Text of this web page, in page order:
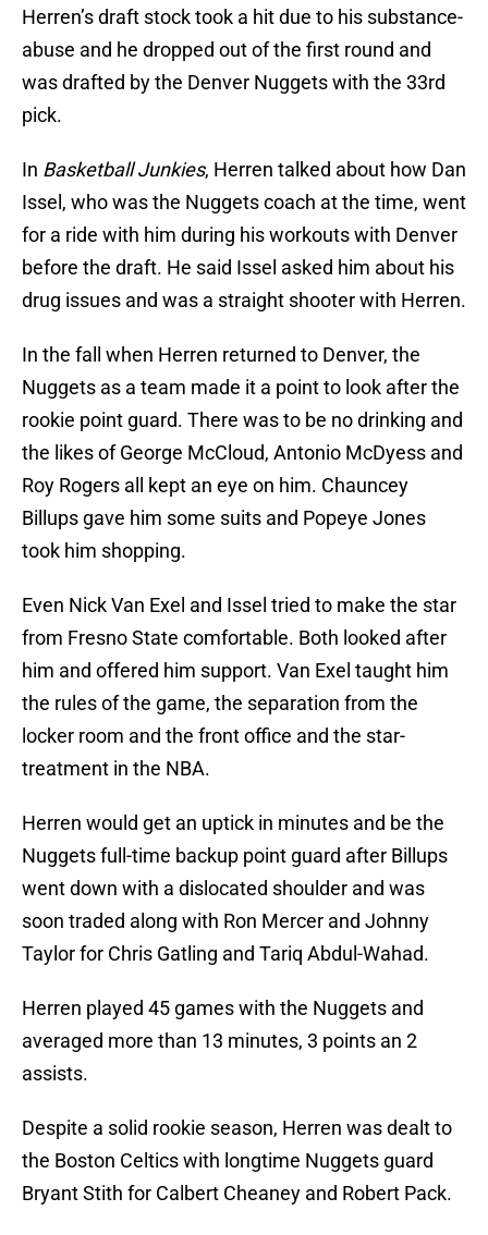
Herren’s draft stock took a hit due to his substance-
abuse and he dropped out of the first round and
was drafted by the Denver Nuggets with the 33rd
pick.
In Basketball Junkies, Herren talked about how Dan
Issel, who was the Nuggets coach at the time, went
for a ride with him during his workouts with Denver
before the draft. He said Issel asked him about his
drug issues and was a straight shooter with Herren.
In the fall when Herren returned to Denver, the
Nuggets as a team made it a point to look after the
rookie point guard. There was to be no drinking and
the likes of George McCloud, Antonio McDyess and
Roy Rogers all kept an eye on him. Chauncey
Billups gave him some suits and Popeye Jones
took him shopping.
Even Nick Van Exel and Issel tried to make the star
from Fresno State comfortable. Both looked after
him and offered him support. Van Exel taught him
the rules of the game, the separation from the
locker room and the front office and the star-
treatment in the NBA.
Herren would get an uptick in minutes and be the
Nuggets full-time backup point guard after Billups
went down with a dislocated shoulder and was
soon traded along with Ron Mercer and Johnny
Taylor for Chris Gatling and Tariq Abdul-Wahad.
Herren played 45 games with the Nuggets and
averaged more than 13 minutes, 3 points an 2
assists.
Despite a solid rookie season, Herren was dealt to
the Boston Celtics with longtime Nuggets guard
Bryant Stith for Calbert Cheaney and Robert Pack.